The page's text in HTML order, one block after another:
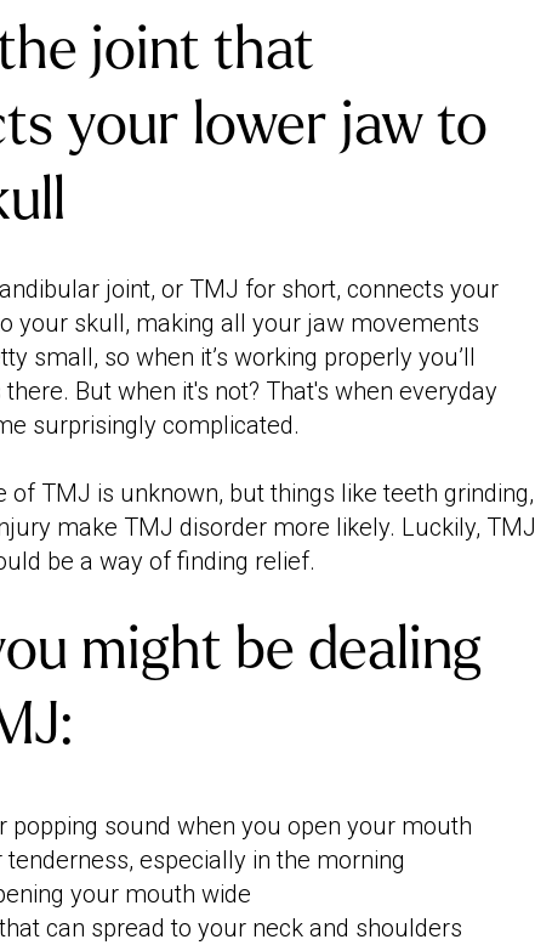
joint that
your lower jaw to
joint, or TMJ for short, connects your
your skull, making all your jaw movements
small, so when it’s working properly you’ll
there. But when it's not? That's when everyday
surprisingly complicated.
of TMJ is unknown, but things like teeth grinding,
make TMJ disorder more likely. Luckily, TMJ
be a way of finding relief.
might be dealing
popping sound when you open your mouth
especially in the morning
your mouth wide
can spread to your neck and shoulders